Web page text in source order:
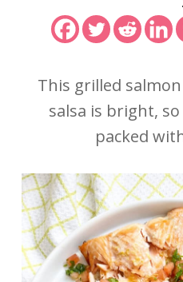
This grilled
salsa is bright,
packed